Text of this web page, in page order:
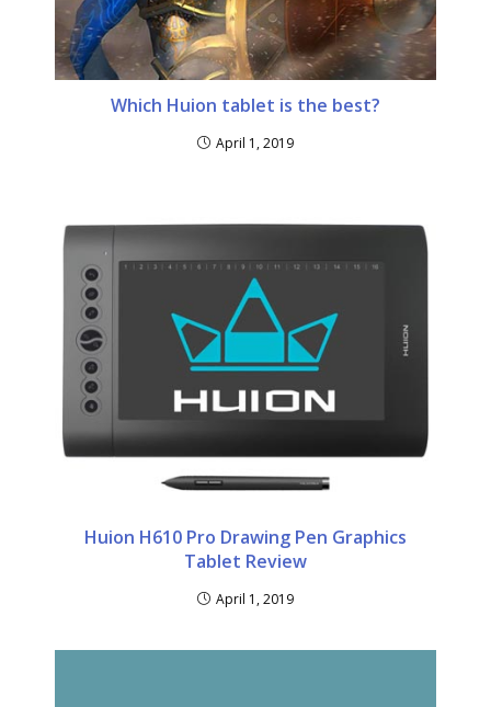
Which Huion tablet is the best?
April 1, 2019
Huion H610 Pro Drawing Pen Graphics
Tablet Review
April 1, 2019